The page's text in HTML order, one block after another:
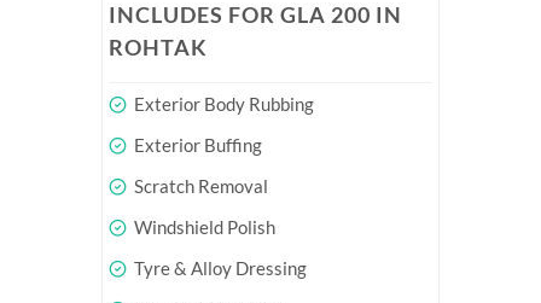
INCLUDES FOR GLA 200 IN
ROHTAK
Exterior Body Rubbing
Exterior Buffing
Scratch Removal
Windshield Polish
Tyre & Alloy Dressing